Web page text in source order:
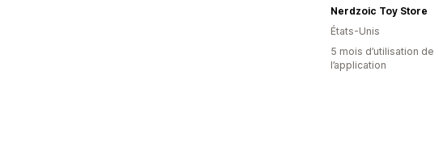
Nerdzoic Toy Store
États-Unis
5 mois d’utilisation de
l’application